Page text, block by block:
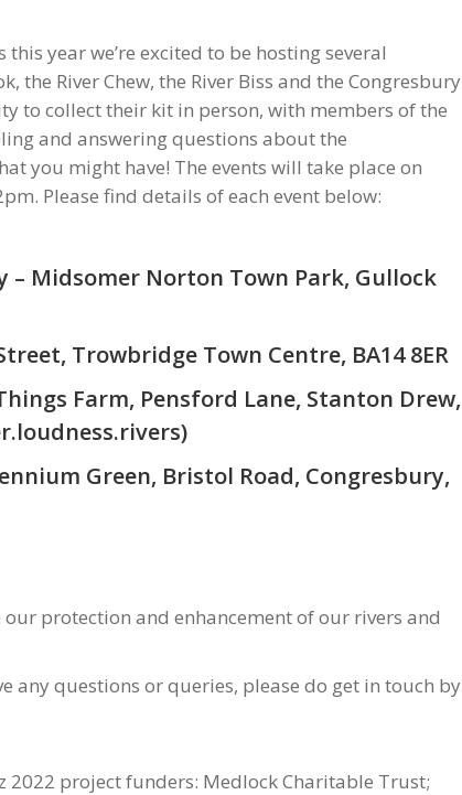
year we’re excited to be hosting several
the River Chew, the River Biss and the Congresbury
to collect their kit in person, with members of the
and answering questions about the
you might have! The events will take place on
Please find details of each event below:
– Midsomer Norton Town Park, Gullock
Trowbridge Town Centre, BA14 8ER
Farm, Pensford Lane, Stanton Drew,
Green, Bristol Road, Congresbury,
protection and enhancement of our rivers and
any questions or queries, please do get in touch by
project funders: Medlock Charitable Trust;